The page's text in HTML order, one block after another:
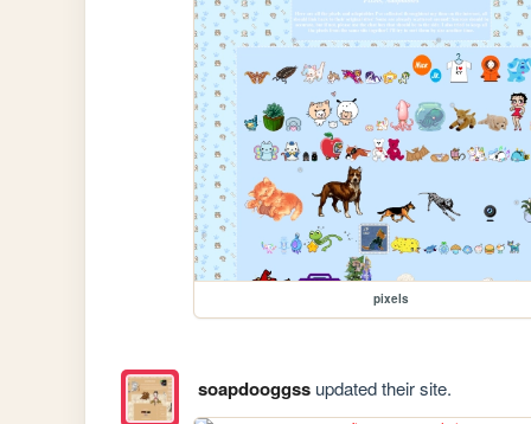
pixels
soapdooggssupdated their site.